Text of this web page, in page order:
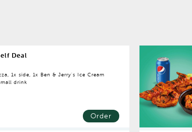
Deal
1x side, 1x Ben & Jerry's Ice Cream
drink
Order